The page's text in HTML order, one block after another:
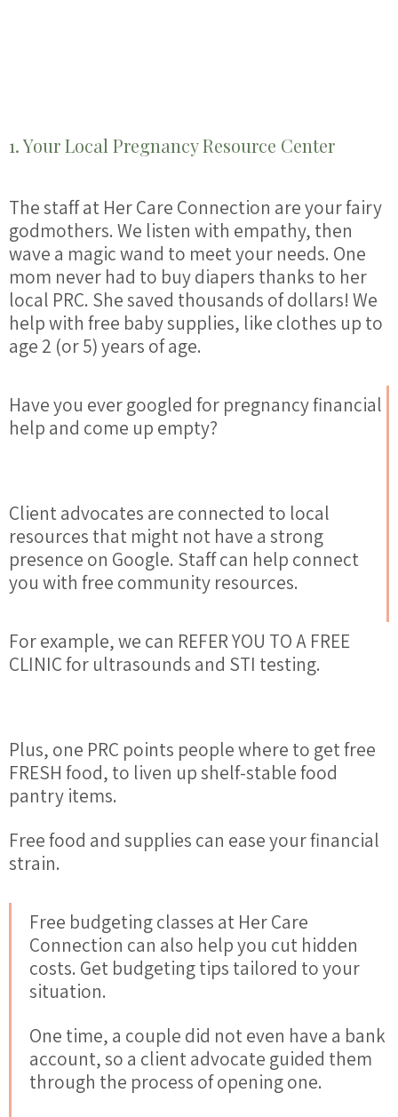
1. Your Local Pregnancy Resource Center
The staff at Her Care Connection are your fairy
godmothers. We listen with empathy, then
wave a magic wand to meet your needs. One
mom never had to buy diapers thanks to her
local PRC. She saved thousands of dollars! We
helpwith free baby supplies, like clothes up to
age 2 (or 5) years of age.
Have you ever googled for pregnancy financial
help and come up empty?
Client advocates are connected to local
resources that might not have a strong
presence on Google. Staff can help connect
you with free community resources.
For example, we can REFER YOU TO A FREE
CLINIC for ultrasounds and STI testing.
Plus, one PRC points people where to get free
FRESH food, to liven up shelf-stable food
pantry items.
Free food and supplies can ease yourfinancial
strain.
Free budgeting classes at Her Care
Connection can also helpyou cut hidden
costs. Get budgeting tips tailored to your
situation.
One time, a couple did not even have a bank
account, so a client advocate guided them
through the process of opening one.